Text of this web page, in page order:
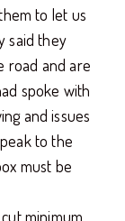
to let us
said they
road and are
spoke with
and issues
to the
must be
minimum